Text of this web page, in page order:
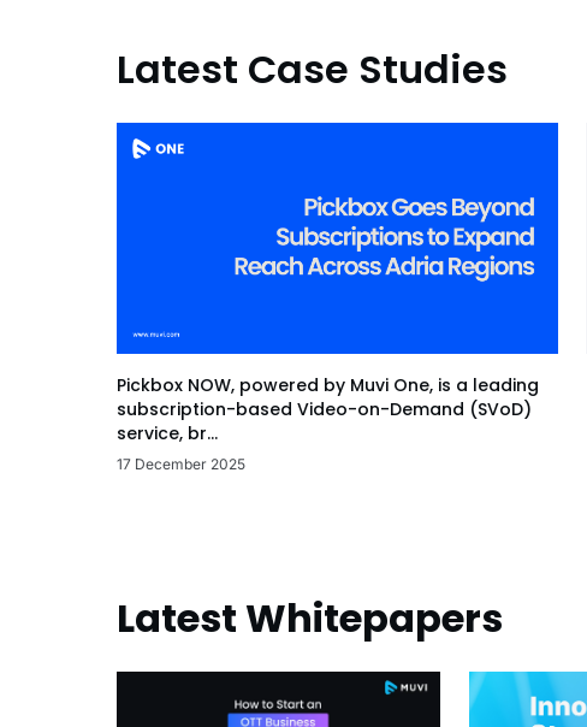
Latest Case Studies
Pickbox NOW, powered by Muvi One, is a leading
subscription-based Video-on-Demand (SVoD)
service, br...
17 December 2025
Latest Whitepapers